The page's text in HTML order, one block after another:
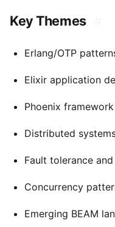
Key Themes
Erlang/OTP
Elixir application
Phoenix
Distributed
Fault tolerance
Concurrency
Emerging BEAM